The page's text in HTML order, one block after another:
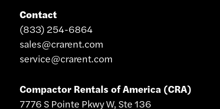
Contact
(833) 254-6864
sales@crarent.com
service@crarent.com
Compactor Rentals of America (CRA)
7776 S Pointe Pkwy W, Ste 136